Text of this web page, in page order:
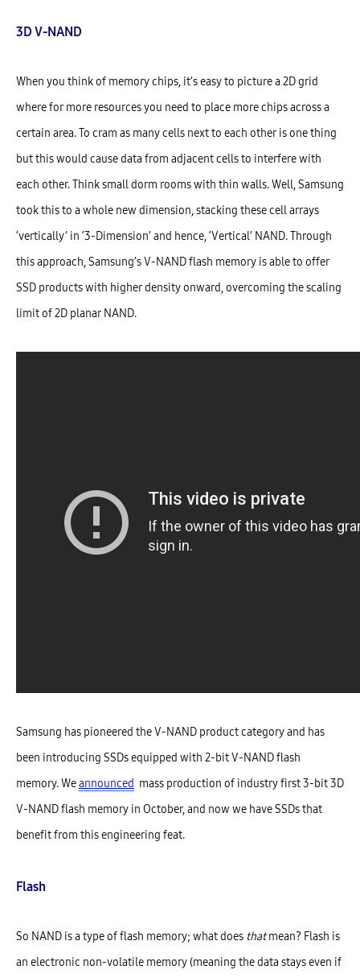
3D V-NAND
When you think of memory chips, it’s easy to picture a 2D grid
where for more resources you need to place more chips across a
certain area. To cram as many cells next to each other is one thing
but this would cause data from adjacent cells to interfere with
each other. Think small dorm rooms with thin walls. Well, Samsung
took this to a whole new dimension, stacking these cell arrays
‘vertically’ in ‘3-Dimension’ and hence, ‘Vertical’ NAND. Through
this approach, Samsung’s V-NAND flash memory is able to offer
SSD products with higher density onward, overcoming the scaling
limit of 2D planar NAND.
Samsung has pioneered the V-NAND product category and has
been introducing SSDs equipped with 2-bit V-NAND flash
memory. Weannounced mass production of industry first 3-bit 3D
V-NAND flash memory in October, and now we have SSDs that
benefit from this engineering feat.
Flash
So NAND is a type of flash memory; what does thatmean? Flash is
an electronic non-volatile memory (meaning the data stays even if